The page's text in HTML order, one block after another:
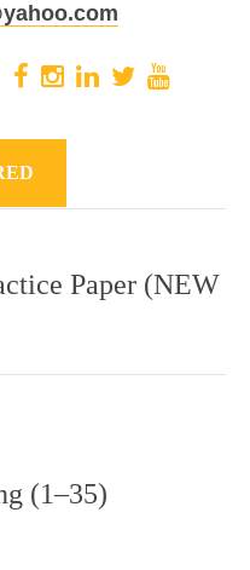
Paper (NEW
(1–35)